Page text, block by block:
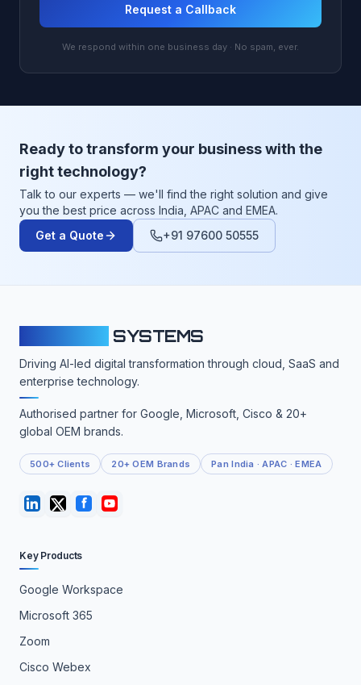
Request a Callback
We respond within one business day · No spam, ever.
Ready to transform your business with the
right technology?
Talk to our experts — we'll find the right solution and give
you the best price across India, APAC and EMEA.
Get a Quote
+91 97600 50555
SYSTEMS
Driving AI-led digital transformation through cloud, SaaS and
enterprise technology.
Authorised partner for Google, Microsoft, Cisco & 20+
global OEM brands.
500+ Clients 20+ OEM Brands Pan India · APAC · EMEA
Key Products
Google Workspace
Microsoft 365
Zoom
Cisco Webex